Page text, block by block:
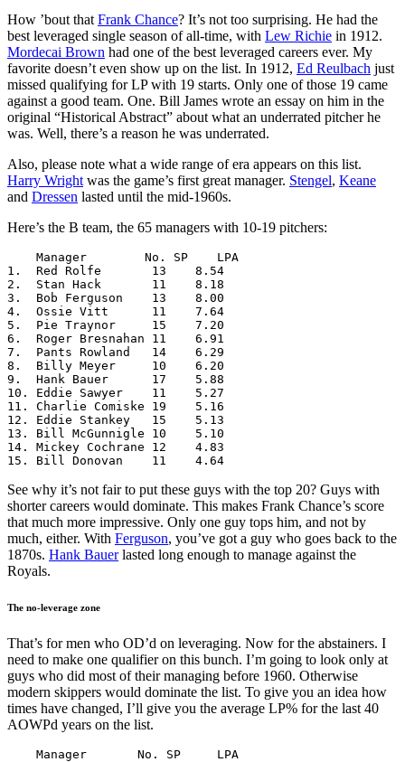
How ’bout that Frank Chance? It’s not too surprising. He had the
best leveraged single season of all-time, with Lew Richie in 1912.
Mordecai Brown had one of the best leveraged careers ever. My
favorite doesn’t even show up on the list. In 1912, Ed Reulbach just
missed qualifying for LP with 19 starts. Only one of those 19 came
against a good team. One. Bill James wrote an essay on him in the
original “Historical Abstract” about what an underrated pitcher he
was. Well, there’s a reason he was underrated.
Also, please note what a wide range of era appears on this list.
Harry Wright was the game’s first great manager. Stengel, Keane
and Dressen lasted until the mid-1960s.
Here’s the B team, the 65 managers with 10-19 pitchers:
    Manager        No. SP    LPA
1.  Red Rolfe       13    8.54
2.  Stan Hack       11    8.18
3.  Bob Ferguson    13    8.00
4.  Ossie Vitt      11    7.64
5.  Pie Traynor     15    7.20
6.  Roger Bresnahan 11    6.91
7.  Pants Rowland   14    6.29
8.  Billy Meyer     10    6.20
9.  Hank Bauer      17    5.88
10. Eddie Sawyer    11    5.27
11. Charlie Comiske 19    5.16
12. Eddie Stankey   15    5.13
13. Bill McGunnigle 10    5.10
14. Mickey Cochrane 12    4.83
15. Bill Donovan    11    4.64
See why it’s not fair to put these guys with the top 20? Guys with
shorter careers would dominate. This makes Frank Chance’s score
that much more impressive. Only one guy tops him, and not by
much, either. With Ferguson, you’ve got a guy who goes back to the
1870s. Hank Bauerlasted long enough to manage against the
Royals.
The no-leverage zone
That’s for men who OD’d on leveraging. Now for the abstainers. I
need to make one qualifier on this bunch. I’m going to look only at
guys who did most of their managing before 1960. Otherwise
modern skippers would dominate the list. To give you an idea how
times have changed, I’ll give you the average LP% for the last 40
AOWPd years on the list.
    Manager       No. SP     LPA